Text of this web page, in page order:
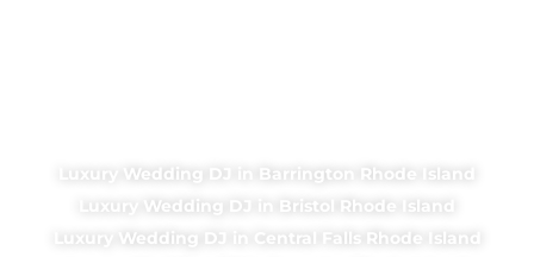
Luxury Wedding DJ in Barrington Rhode Island
Luxury Wedding DJ in Bristol Rhode Island
Luxury Wedding DJ in Central Falls Rhode Island